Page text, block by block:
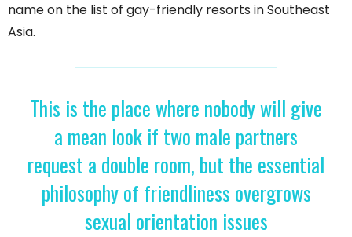
name on the list of gay-friendly resorts in Southeast
Asia.
This is the place where nobody will give
a mean look if two male partners
request a double room, but the essential
philosophy of friendliness overgrows
sexual orientation issues